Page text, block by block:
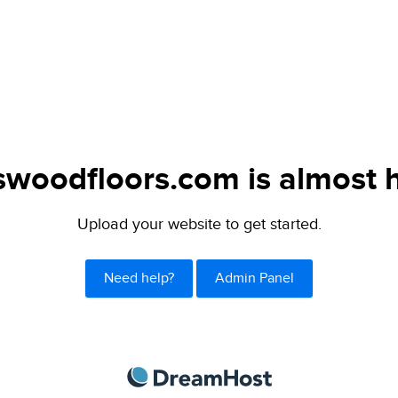
is almost
Upload your website to get started.
Need help? Admin Panel
DreamHost